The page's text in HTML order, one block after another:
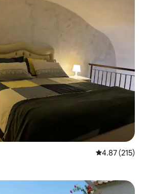
4.87 out of 5
4.87 (215)